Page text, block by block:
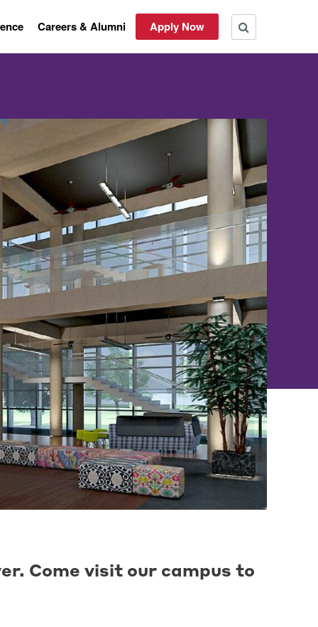
Careers & Alumni Apply Now
Come visit our campus to